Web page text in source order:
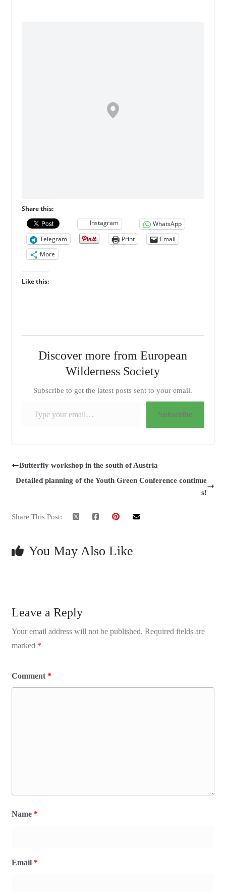
Share this:
Instagram
WhatsApp
Telegram
Print
Email
More
Like this:
Discover more from European
Wilderness Society
Subscribe to get the latest posts sent to your email.
Subscribe
Butterfly workshop in the south of Austria
Detailed planning of the Youth Green Conference continue
s!
Share This Post:
You May Also Like
Leave a Reply
Your email address will not be published. Required fields are
marked *
Comment *
Name *
Email *